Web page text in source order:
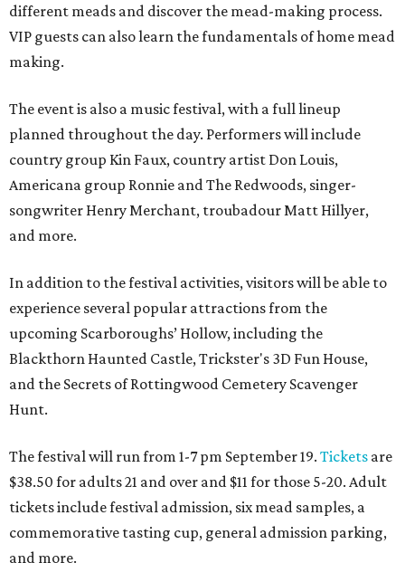
different meads and discover the mead-making process.
VIP guests can also learn the fundamentals of home mead
making.
The event is also a music festival, with a full lineup
planned throughout the day. Performers will include
country group Kin Faux, country artist Don Louis,
Americana group Ronnie and The Redwoods, singer-
songwriter Henry Merchant, troubadour Matt Hillyer,
and more.
In addition to the festival activities, visitors will be able to
experience several popular attractions from the
upcoming Scarboroughs’ Hollow, including the
Blackthorn Haunted Castle, Trickster's 3D Fun House,
and the Secrets of Rottingwood Cemetery Scavenger
Hunt.
The festival will run from 1-7 pm September 19. Tickets are
$38.50 for adults 21 and over and $11 for those 5-20. Adult
tickets include festival admission, six mead samples, a
commemorative tasting cup, general admission parking,
and more.